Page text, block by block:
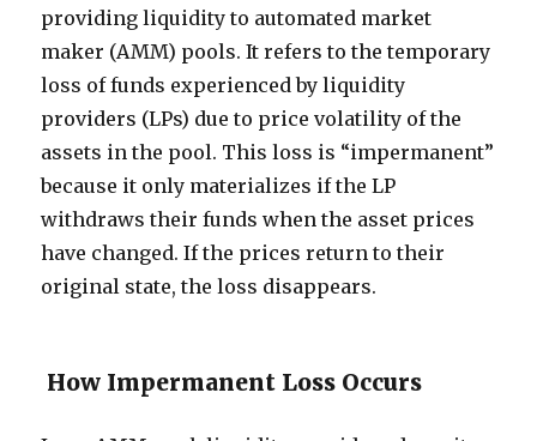
providing liquidity to automated market
maker (AMM) pools. It refers to the temporary
loss of funds experienced by liquidity
providers (LPs) due to price volatility of the
assets in the pool. This loss is “impermanent”
because it only materializes if the LP
withdraws their funds when the asset prices
have changed. If the prices return to their
original state, the loss disappears.
How Impermanent Loss Occurs